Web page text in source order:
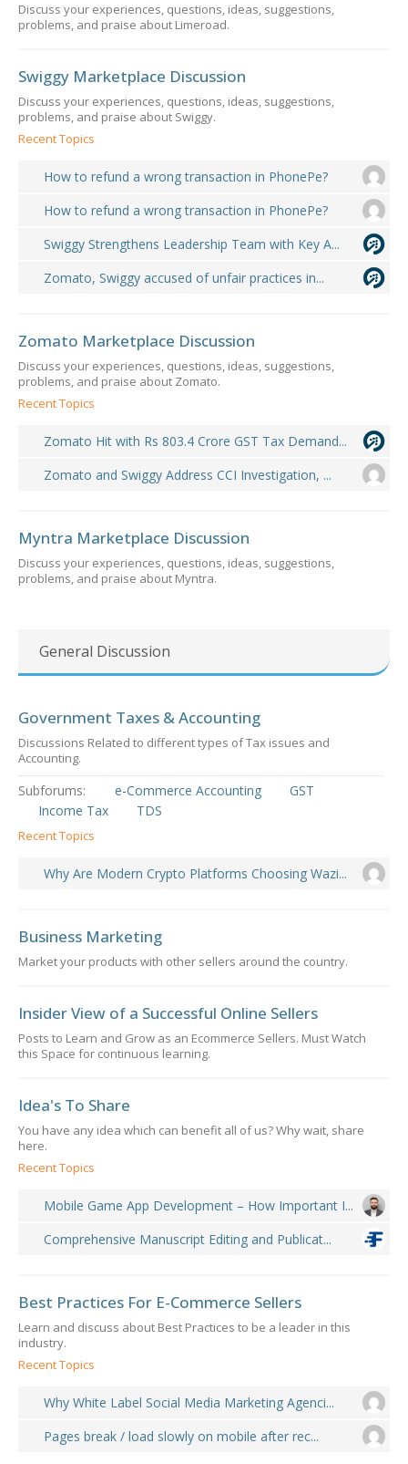
Discuss your experiences, questions, ideas, suggestions,
problems, and praise about Limeroad.
Swiggy Marketplace Discussion
Discuss your experiences, questions, ideas, suggestions,
problems, and praise about Swiggy.
Recent Topics
How to refund a wrong transaction in PhonePe?
How to refund a wrong transaction in PhonePe?
Swiggy Strengthens Leadership Team with Key A...
Zomato, Swiggy accused of unfair practices in...
Zomato Marketplace Discussion
Discuss your experiences, questions, ideas, suggestions,
problems, and praise about Zomato.
Recent Topics
Zomato Hit with Rs 803.4 Crore GST Tax Demand...
Zomato and Swiggy Address CCI Investigation, ...
Myntra Marketplace Discussion
Discuss your experiences, questions, ideas, suggestions,
problems, and praise about Myntra.
General Discussion
Government Taxes & Accounting
Discussions Related to different types of Tax issues and
Accounting.
Subforums: e-Commerce Accounting
GST
Income Tax
TDS
Recent Topics
Why Are Modern Crypto Platforms Choosing Wazi...
Business Marketing
Market your products with other sellers around the country.
Insider View of a Successful Online Sellers
Posts to Learn and Grow as an Ecommerce Sellers. Must Watch
this Space for continuous learning.
Idea's To Share
You have any idea which can benefit all of us? Why wait, share
here.
Recent Topics
Mobile Game App Development – How Important I...
Comprehensive Manuscript Editing and Publicat...
Best Practices For E-Commerce Sellers
Learn and discuss about Best Practices to be a leader in this
industry.
Recent Topics
Why White Label Social Media Marketing Agenci...
Pages break / load slowly on mobile after rec...